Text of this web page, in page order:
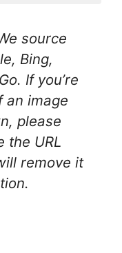
source
Bing,
If you’re
an image
please
the URL
remove it